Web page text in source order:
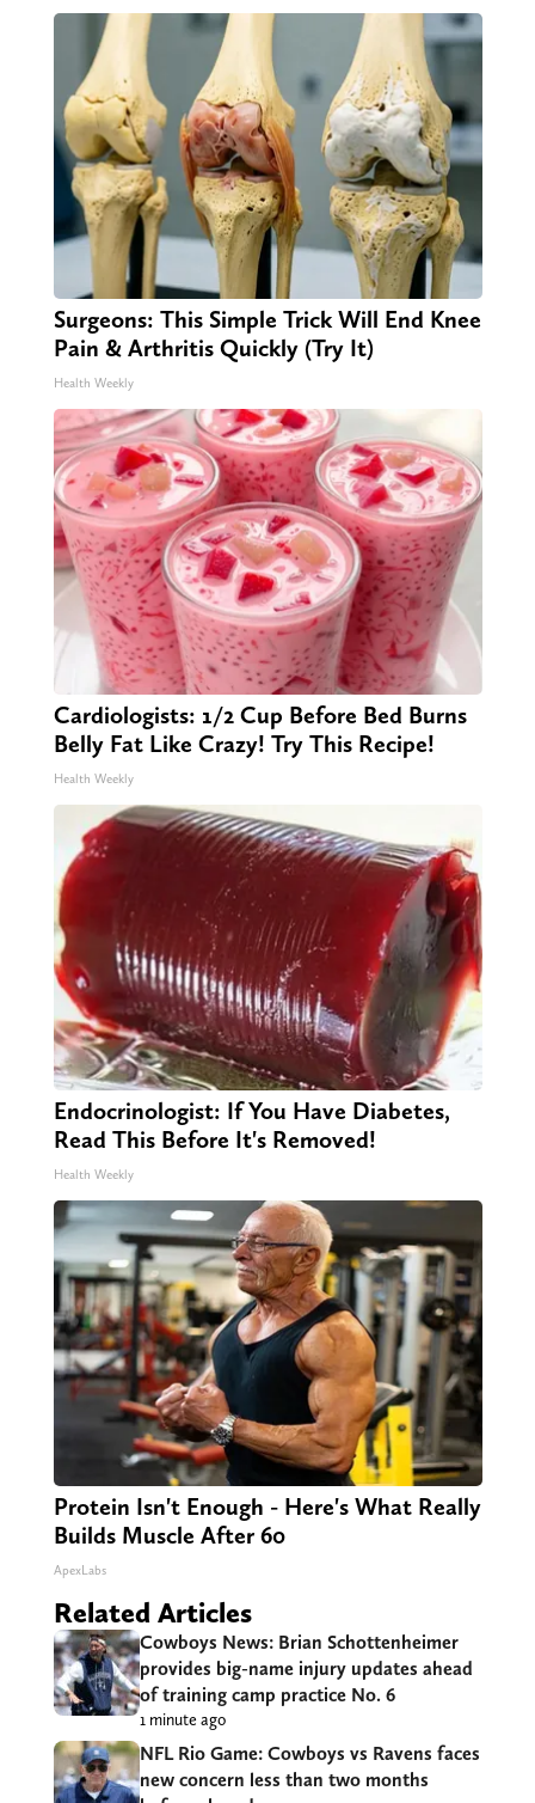
Surgeons: This Simple Trick Will End Knee
Pain & Arthritis Quickly (Try It)
Health Weekly
Cardiologists: 1/2 Cup Before Bed Burns
Belly Fat Like Crazy! Try This Recipe!
Health Weekly
Endocrinologist: If You Have Diabetes,
Read This Before It's Removed!
Health Weekly
Protein Isn't Enough - Here's What Really
Builds Muscle After 60
ApexLabs
Related Articles
Cowboys News: Brian Schottenheimer
provides big-name injury updates ahead
of training camp practice No. 6
1 minute ago
NFL Rio Game: Cowboys vs Ravens faces
new concern less than two months